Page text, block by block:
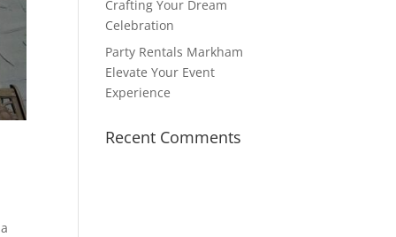
Crafting Your Dream
Celebration
Party Rentals Markham
Elevate Your Event
Experience
Recent Comments